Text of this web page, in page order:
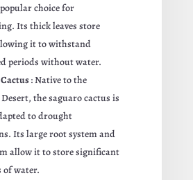
choice for
Its thick leaves store
it to withstand
periods without water.
: Native to the
the saguaro cactus is
to drought
Its large root system and
allow it to store significant
of water.